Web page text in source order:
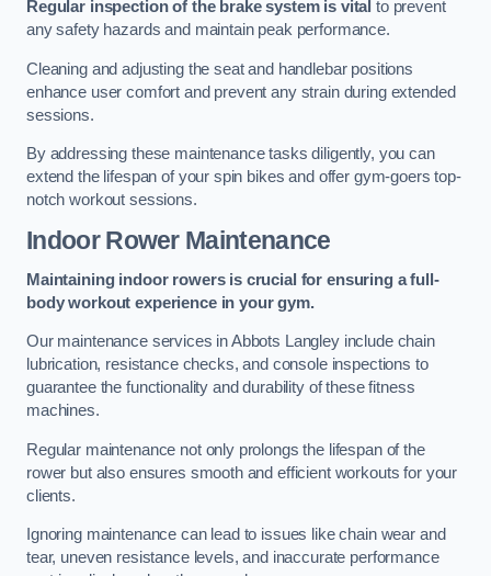
Regular inspection of the brake system is vital to prevent
any safety hazards and maintain peak performance.
Cleaning and adjusting the seat and handlebar positions
enhance user comfort and prevent any strain during extended
sessions.
By addressing these maintenance tasks diligently, you can
extend the lifespan of your spin bikes and offer gym-goers top-
notch workout sessions.
Indoor Rower Maintenance
Maintaining indoor rowers is crucial for ensuring a full-
body workout experience in your gym.
Our maintenance services in Abbots Langley include chain
lubrication, resistance checks, and console inspections to
guarantee the functionality and durability of these fitness
machines.
Regular maintenance not only prolongs the lifespan of the
rower but also ensures smooth and efficient workouts for your
clients.
Ignoring maintenance can lead to issues like chain wear and
tear, uneven resistance levels, and inaccurate performance